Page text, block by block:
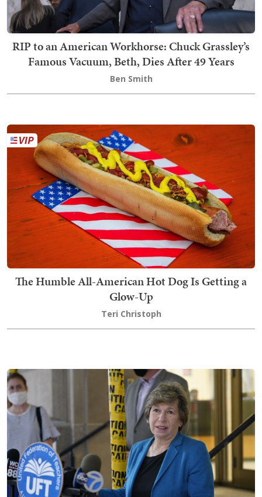
RIP to an American Workhorse: Chuck Grassley’s
Famous Vacuum, Beth, Dies After 49 Years
Ben Smith
The Humble All-American Hot Dog Is Getting a
Glow-Up
Teri Christoph